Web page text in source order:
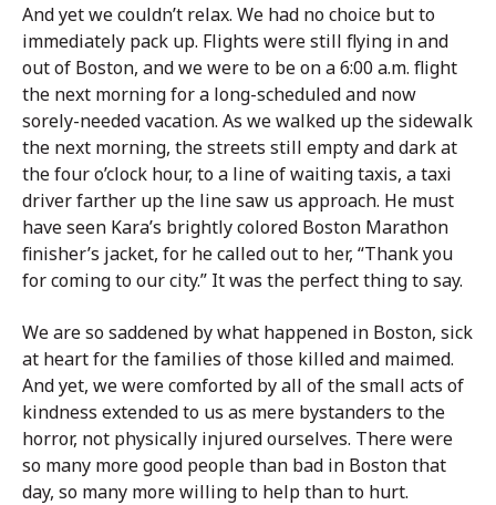
And yet we couldn’t relax. We had no choice but to
immediately pack up. Flights were still flying in and
out of Boston, and we were to be on a 6:00 a.m. flight
the next morning for a long-scheduled and now
sorely-needed vacation. As we walked up the sidewalk
the next morning, the streets still empty and dark at
the four o’clock hour, to a line of waiting taxis, a taxi
driver farther up the line saw us approach. He must
have seen Kara’s brightly colored Boston Marathon
finisher’s jacket, for he called out to her, “Thank you
for coming to our city.” It was the perfect thing to say.
We are so saddened by what happened in Boston, sick
at heart for the families of those killed and maimed.
And yet, we were comforted by all of the small acts of
kindness extended to us as mere bystanders to the
horror, not physically injured ourselves. There were
so many more good people than bad in Boston that
day, so many more willing to help than to hurt.